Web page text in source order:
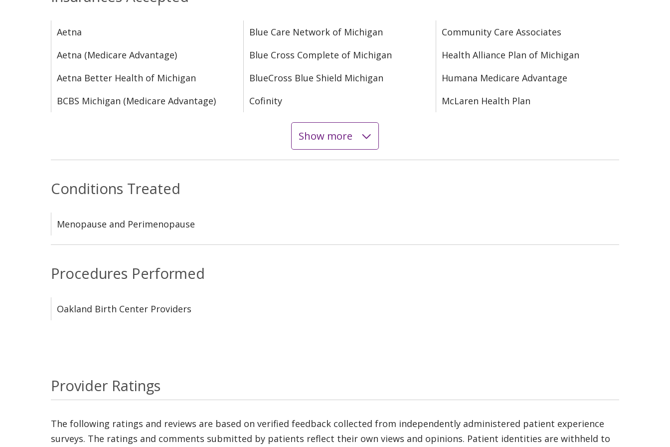
Aetna
Aetna (Medicare Advantage)
Aetna Better Health of Michigan
BCBS Michigan (Medicare Advantage)
Blue Care Network of Michigan
Blue Cross Complete of Michigan
BlueCross Blue Shield Michigan
Cofinity
Community Care Associates
Health Alliance Plan of Michigan
Humana Medicare Advantage
McLaren Health Plan
Show more
Conditions Treated
Menopause and Perimenopause
Procedures Performed
Oakland Birth Center Providers
Provider Ratings
The following ratings and reviews are based on verified feedback collected from independently administered patient experience
surveys. The ratings and comments submitted by patients reflect their own views and opinions. Patient identities are withheld to